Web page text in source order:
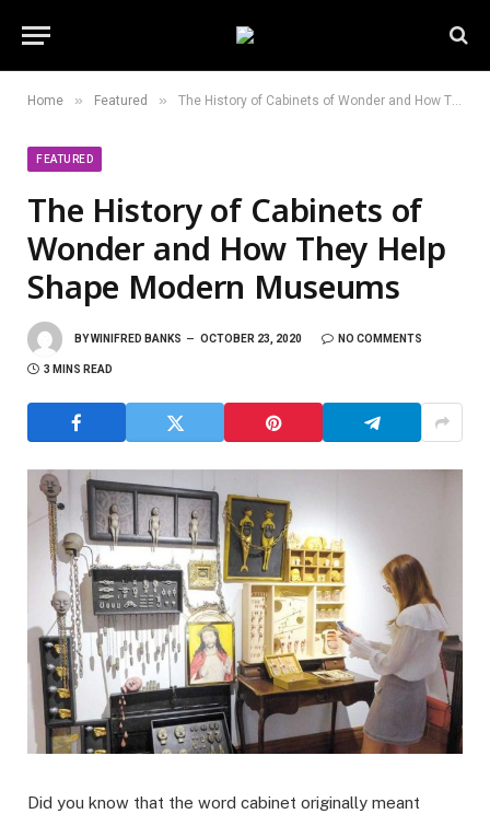
Home » Featured » The History of Cabinets of Wonder and How They Help Shape Modern Museums
FEATURED
The History of Cabinets of
Wonder and How They Help
Shape Modern Museums
BYWINIFRED BANKS OCTOBER 23, 2020 NO COMMENTS
3 MINS READ
Did you know that the word cabinet originally meant